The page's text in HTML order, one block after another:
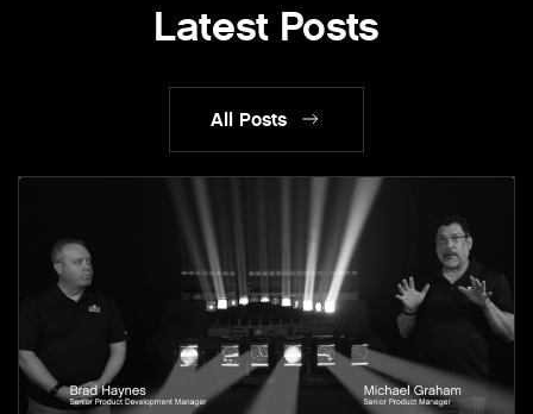
Latest Posts
All Posts